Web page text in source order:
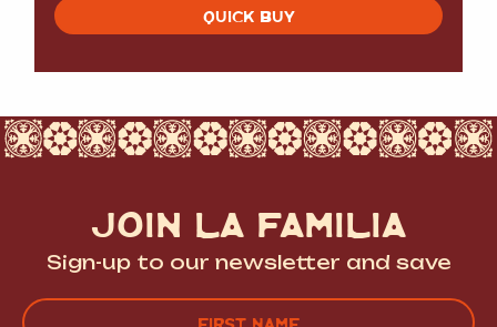
QUICK BUY
JOIN LA FAMILIA
Sign-up to our newsletter and save